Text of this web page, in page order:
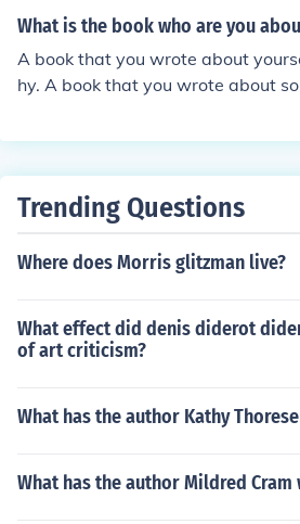
What is the book who are you
A book that you wrote about
hy. A book that you wrote about
Trending Questions
Where does Morris glitzman live?
What effect did denis diderot
of art criticism?
What has the author Kathy
What has the author Mildred Cram